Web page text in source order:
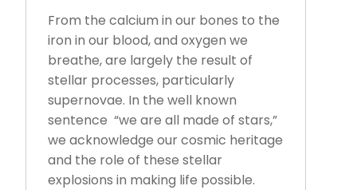
From the calcium in our bones to the
iron in our blood, and oxygen we
breathe, are largely the result of
stellar processes, particularly
supernovae. In the well known
sentence “we are all made of stars,”
we acknowledge our cosmic heritage
and the role of these stellar
explosions in making life possible.